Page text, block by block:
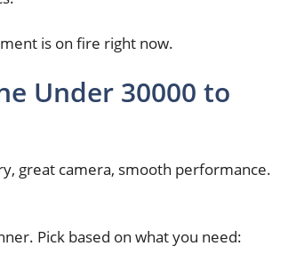
is on fire right now.
Under 30000 to
great camera, smooth performance.
Pick based on what you need: